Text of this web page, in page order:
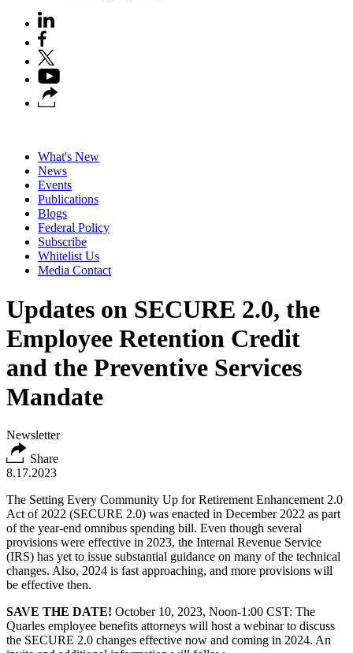
What's New
News
Events
Publications
Blogs
Federal Policy
Subscribe
Whitelist Us
Media Contact
Updates on SECURE 2.0, the
Employee Retention Credit
and the Preventive Services
Mandate
Newsletter
Share
8.17.2023
The Setting Every Community Up for Retirement Enhancement 2.0
Act of 2022 (SECURE 2.0) was enacted in December 2022 as part
of the year-end omnibus spending bill. Even though several
provisions were effective in 2023, the Internal Revenue Service
(IRS) has yet to issue substantial guidance on many of the technical
changes. Also, 2024 is fast approaching, and more provisions will
be effective then.
SAVE THE DATE! October 10, 2023, Noon-1:00 CST: The
Quarles employee benefits attorneys will host a webinar to discuss
the SECURE 2.0 changes effective now and coming in 2024. An